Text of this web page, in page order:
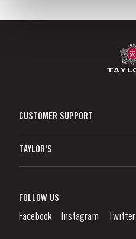
CUSTOMER SUPPORT
Denunciation Platform
TAYLOR'S
What is port wine?
Enjoying Port
FOLLOW US
Facebook Instagram Twitter